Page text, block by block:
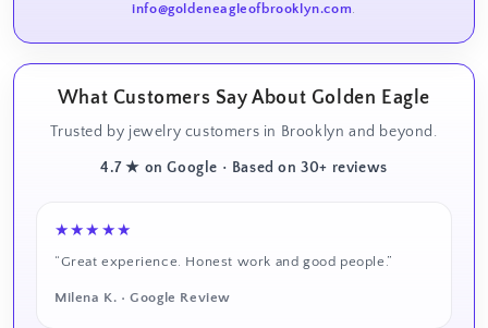
info@goldeneagleofbrooklyn.com.
What Customers Say About Golden Eagle
Trusted by jewelry customers in Brooklyn and beyond.
4.7 ★ on Google • Based on 30+ reviews
★★★★★
“Great experience. Honest work and good people.”
Milena K. • Google Review